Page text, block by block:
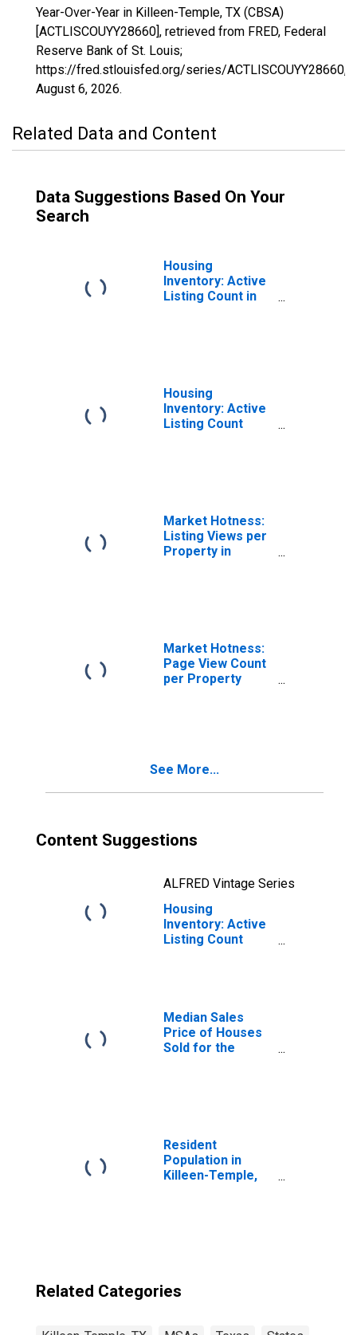
Year-Over-Year in Killeen-Temple, TX (CBSA)
[ACTLISCOUYY28660], retrieved from FRED, Federal
Reserve Bank of St. Louis;
https://fred.stlouisfed.org/series/ACTLISCOUYY28660,
August 6, 2026.
Related Data and Content
Data Suggestions Based On Your
Search
Housing
Inventory: Active
Listing Count in
Housing
Inventory: Active
Listing Count
Market Hotness:
Listing Views per
Property in
Market Hotness:
Page View Count
per Property
See More...
Content Suggestions
ALFRED Vintage Series
Housing
Inventory: Active
Listing Count
Median Sales
Price of Houses
Sold for the
Resident
Population in
Killeen-Temple,
Related Categories